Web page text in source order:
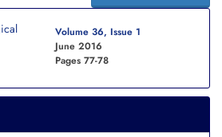
Volume 36, Issue 1
June 2016
Pages 77-78